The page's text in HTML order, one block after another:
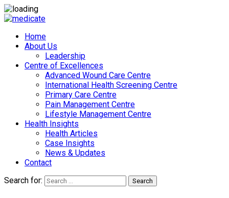
Home
About Us
Leadership
Centre of Excellences
Advanced Wound Care Centre
International Health Screening Centre
Primary Care Centre
Pain Management Centre
Lifestyle Management Centre
Health Insights
Health Articles
Case Insights
News & Updates
Contact
Search for:
Search